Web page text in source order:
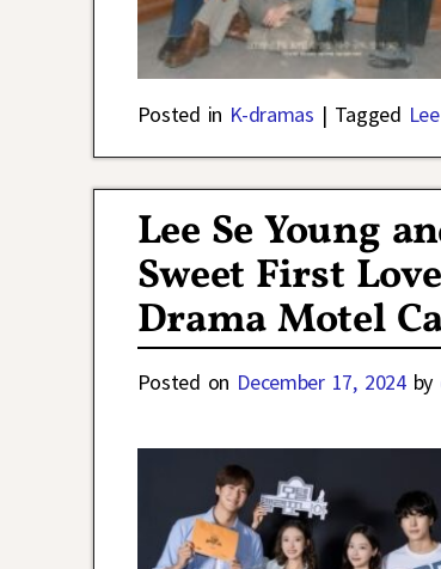
Posted in K-dramas | Tagged
Lee Se Young
Sweet First
Drama Motel
Posted on December 17, 2024 by